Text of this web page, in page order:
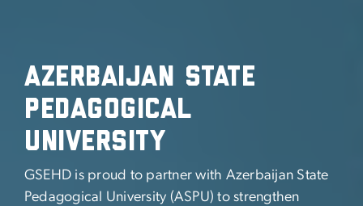
Azerbaijan State
Pedagogical
University
GSEHD is proud to partner with Azerbaijan State
Pedagogical University (ASPU) to strengthen